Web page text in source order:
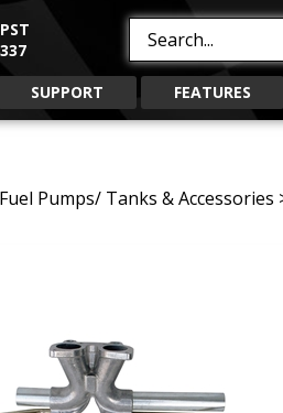
SUPPORT FEATURES
Pumps/ Tanks & Accessories